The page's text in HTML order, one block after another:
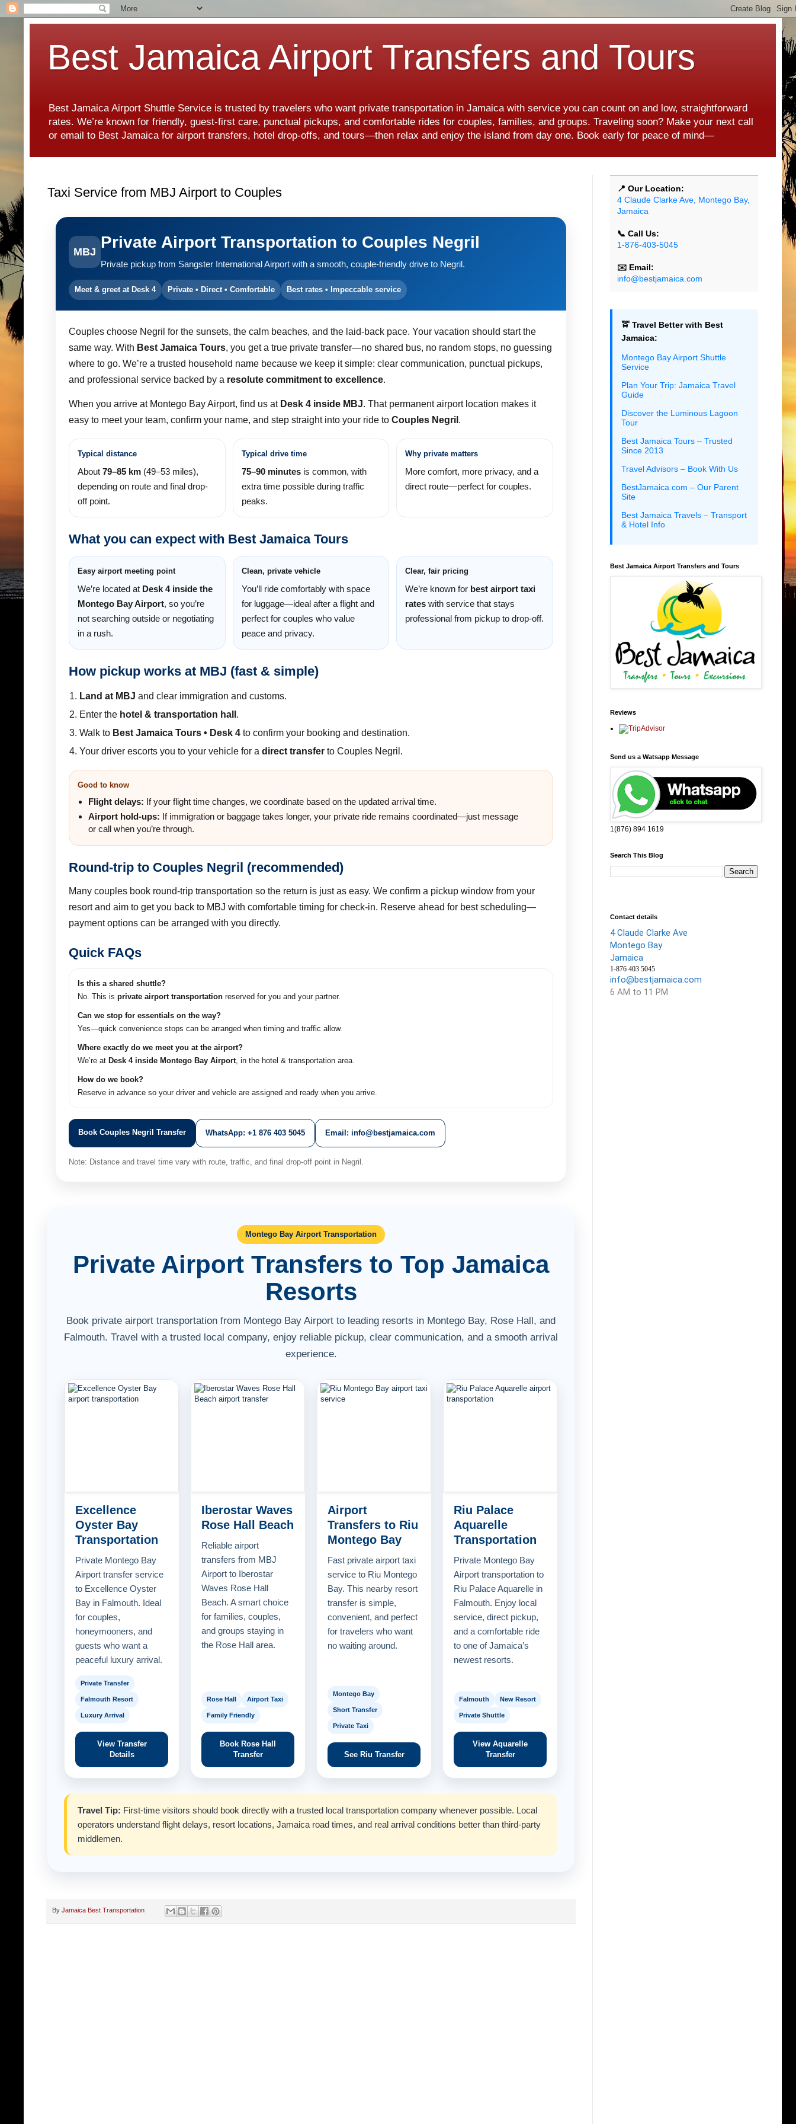
Best Jamaica Airport Transfers and Tours
Best Jamaica Airport Shuttle Service is trusted by travelers who want private transportation in Jamaica with service you can count on and low, straightforward
rates. We’re known for friendly, guest-first care, punctual pickups, and comfortable rides for couples, families, and groups. Traveling soon? Make your next call
or email to Best Jamaica for airport transfers, hotel drop-offs, and tours—then relax and enjoy the island from day one. Book early for peace of mind—
Taxi Service from MBJ Airport to Couples
MBJ
Private Airport Transportation to Couples Negril
Private pickup from Sangster International Airport with a smooth, couple-friendly drive to Negril.
Meet & greet at Desk 4 Private • Direct • Comfortable Best rates • Impeccable service
Couples choose Negril for the sunsets, the calm beaches, and the laid-back pace. Your vacation should start the
same way. With Best Jamaica Tours, you get a true private transfer—no shared bus, no random stops, no guessing
where to go. We’re a trusted household name because we keep it simple: clear communication, punctual pickups,
and professional service backed by a resolute commitment to excellence.
When you arrive at Montego Bay Airport, find us at Desk 4 inside MBJ. That permanent airport location makes it
easy to meet your team, confirm your name, and step straight into your ride to Couples Negril .
Typical distance
About 79–85 km (49–53 miles),
depending on route and final drop-
off point.
Typical drive time
75–90 minutesis common, with
extra time possible during traffic
peaks.
Why private matters
More comfort, more privacy, and a
direct route—perfect for couples.
What you can expect with Best Jamaica Tours
Easy airport meeting point
We’re located at Desk 4 inside the
Montego Bay Airport, so you’re
not searching outside or negotiating
in a rush.
Clean, private vehicle
You’ll ride comfortably with space
for luggage—ideal after a flight and
perfect for couples who value
peace and privacy.
Clear, fair pricing
We’re known for best airport taxi
rates with service that stays
professional from pickup to drop-off.
How pickup works at MBJ (fast & simple)
Land at MBJ and clear immigration and customs.
Enter the hotel & transportation hall .
Walk to Best Jamaica Tours • Desk 4 to confirm your booking and destination.
Your driver escorts you to your vehicle for a direct transfer to Couples Negril.
Good to know
Flight delays: If your flight time changes, we coordinate based on the updated arrival time.
Airport hold-ups: If immigration or baggage takes longer, your private ride remains coordinated—just message
or call when you’re through.
Round-trip to Couples Negril (recommended)
Many couples book round-trip transportation so the return is just as easy. We confirm a pickup window from your
resort and aim to get you back to MBJ with comfortable timing for check-in. Reserve ahead for best scheduling—
payment options can be arranged with you directly.
Quick FAQs
Is this a shared shuttle?
No. This is private airport transportation reserved for you and your partner.
Can we stop for essentials on the way?
Yes—quick convenience stops can be arranged when timing and traffic allow.
Where exactly do we meet you at the airport?
We’re at Desk 4 inside Montego Bay Airport, in the hotel & transportation area.
How do we book?
Reserve in advance so your driver and vehicle are assigned and ready when you arrive.
Book Couples Negril Transfer WhatsApp: +1 876 403 5045 Email: info@bestjamaica.com
Note: Distance and travel time vary with route, traffic, and final drop-off point in Negril.
Montego Bay Airport Transportation
Private Airport Transfers to Top Jamaica
Resorts
Book private airport transportation from Montego Bay Airport to leading resorts in Montego Bay, Rose Hall, and
Falmouth. Travel with a trusted local company, enjoy reliable pickup, clear communication, and a smooth arrival
experience.
Excellence
Oyster Bay
Transportation
Private Montego Bay
Airport transfer service
to Excellence Oyster
Bay in Falmouth. Ideal
for couples,
honeymooners, and
guests who want a
peaceful luxury arrival.
Private Transfer
Falmouth Resort
Luxury Arrival
View Transfer
Details
Iberostar Waves
Rose Hall Beach
Reliable airport
transfers from MBJ
Airport to Iberostar
Waves Rose Hall
Beach. A smart choice
for families, couples,
and groups staying in
the Rose Hall area.
Rose Hall Airport Taxi
Family Friendly
Book Rose Hall
Transfer
Airport
Transfers to Riu
Montego Bay
Fast private airport taxi
service to Riu Montego
Bay. This nearby resort
transfer is simple,
convenient, and perfect
for travelers who want
no waiting around.
Montego Bay
Short Transfer
Private Taxi
See Riu Transfer
Riu Palace
Aquarelle
Transportation
Private Montego Bay
Airport transportation to
Riu Palace Aquarelle in
Falmouth. Enjoy local
service, direct pickup,
and a comfortable ride
to one of Jamaica’s
newest resorts.
Falmouth New Resort
Private Shuttle
View Aquarelle
Transfer
Travel Tip: First-time visitors should book directly with a trusted local transportation company whenever possible. Local
operators understand flight delays, resort locations, Jamaica road times, and real arrival conditions better than third-party
middlemen.
By Jamaica Best Transportation
📍 Our Location:
4 Claude Clarke Ave, Montego Bay,
Jamaica
📞 Call Us:
1-876-403-5045
✉️ Email:
info@bestjamaica.com
🚖 Travel Better with Best
Jamaica:
Montego Bay Airport Shuttle
Service
Plan Your Trip: Jamaica Travel
Guide
Discover the Luminous Lagoon
Tour
Best Jamaica Tours – Trusted
Since 2013
Travel Advisors – Book With Us
BestJamaica.com – Our Parent
Site
Best Jamaica Travels – Transport
& Hotel Info
Best Jamaica Airport Transfers and Tours
Reviews
Send us a Watsapp Message
1(876) 894 1619
Search This Blog
Contact details
4 Claude Clarke Ave
Montego Bay
Jamaica
1-876 403 5045
info@bestjamaica.com
6 AM to 11 PM